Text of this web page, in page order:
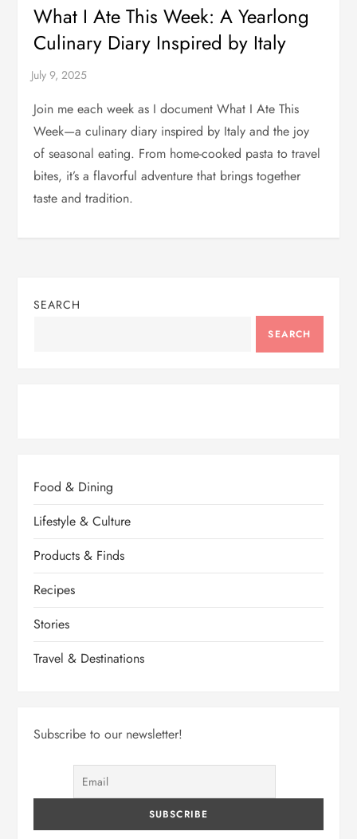
What I Ate This Week: A Yearlong
Culinary Diary Inspired by Italy
Join me each week as I document What I Ate This
Week—a culinary diary inspired by Italy and the joy
of seasonal eating. From home-cooked pasta to travel
bites, it’s a flavorful adventure that brings together
taste and tradition.
SEARCH
SEARCH
Food & Dining
Lifestyle & Culture
Products & Finds
Recipes
Stories
Travel & Destinations
Subscribe to our newsletter!